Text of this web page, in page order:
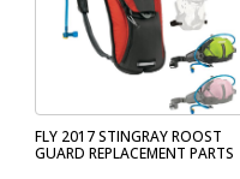
FLY 2017 STINGRAY ROOST
GUARD REPLACEMENT PARTS